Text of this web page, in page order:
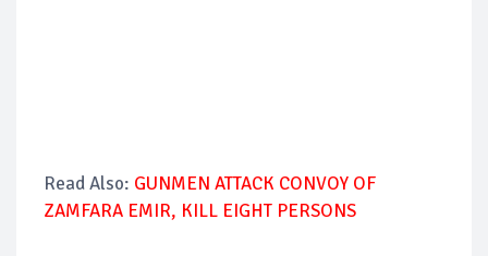
Read Also: GUNMEN ATTACK CONVOY OF
ZAMFARA EMIR, KILL EIGHT PERSONS